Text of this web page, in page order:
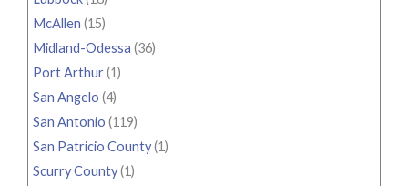
McAllen (15)
Midland-Odessa (36)
Port Arthur(1)
San Angelo (4)
San Antonio (119)
San Patricio County(1)
Scurry County(1)